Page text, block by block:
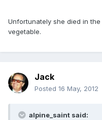
Unfortunately she died in
vegetable.
Jack
Posted 16 May, 2012
alpine_saint said: